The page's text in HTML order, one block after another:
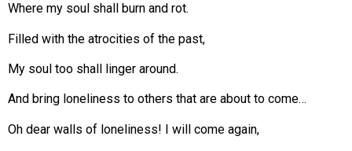
Where my soul shall burn and rot.
Filled with the atrocities of the past,
My soul too shall linger around.
And bring loneliness to others that are about to come…
Oh dear walls of loneliness! I will come again,